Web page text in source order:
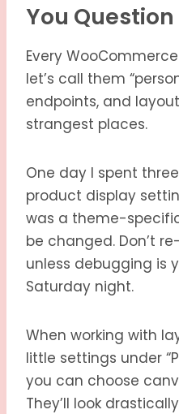
You
Every
let’s call them
endpoints, and
strangest places.
One day I spent
product display
was a theme-
be changed. Don’t
unless debugging is
Saturday night.
When working with
little settings under
you can choose
They’ll look